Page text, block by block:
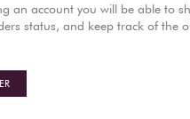
an account you will be able to
status, and keep track of the